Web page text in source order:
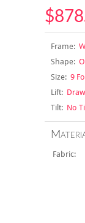
Frame:
Shape:
Size:9
Lift:
Tilt:No
Fabric: